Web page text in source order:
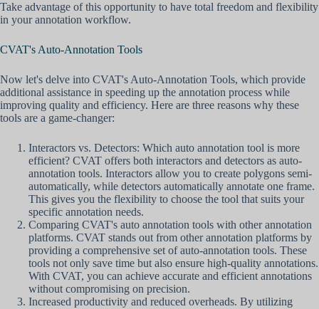
Take advantage of this opportunity to have total freedom and flexibility
in your annotation workflow.
CVAT's Auto-Annotation Tools
Now let's delve into CVAT's Auto-Annotation Tools, which provide
additional assistance in speeding up the annotation process while
improving quality and efficiency. Here are three reasons why these
tools are a game-changer:
Interactors vs. Detectors: Which auto annotation tool is more
efficient? CVAT offers both interactors and detectors as auto-
annotation tools. Interactors allow you to create polygons semi-
automatically, while detectors automatically annotate one frame.
This gives you the flexibility to choose the tool that suits your
specific annotation needs.
Comparing CVAT's auto annotation tools with other annotation
platforms. CVAT stands out from other annotation platforms by
providing a comprehensive set of auto-annotation tools. These
tools not only save time but also ensure high-quality annotations.
With CVAT, you can achieve accurate and efficient annotations
without compromising on precision.
Increased productivity and reduced overheads. By utilizing